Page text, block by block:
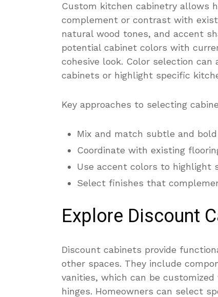
Custom kitchen cabinetry allows
complement or contrast with
natural wood tones, and accent
potential cabinet colors with
cohesive look. Color selection
cabinets or highlight specific
Key approaches to selecting
Mix and match subtle and
Coordinate with existing
Use accent colors to highlight
Select finishes that
Explore Discount
Discount cabinets provide
other spaces. They include
vanities, which can be
hinges. Homeowners can select